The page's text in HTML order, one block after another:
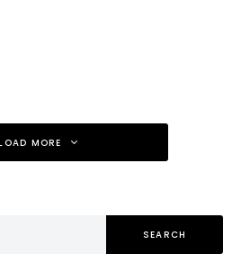
MORE
SEARCH